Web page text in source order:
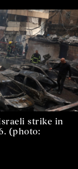
strike in
(photo: